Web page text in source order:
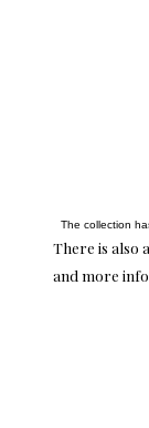
The collection
There is also
and more